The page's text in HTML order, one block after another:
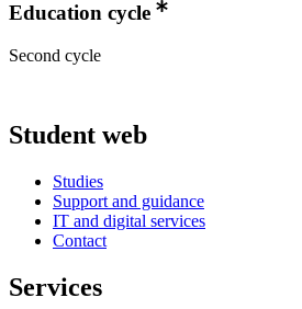
Education cycle
Second cycle
Student web
Studies
Support and guidance
IT and digital services
Contact
Services